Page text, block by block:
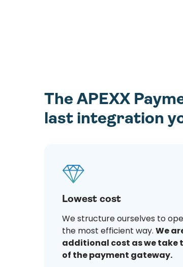
The APEXX
last integration
Lowest cost
We structure ourselves to
the most efficient way. We
additional cost as we take
of the payment gateway.